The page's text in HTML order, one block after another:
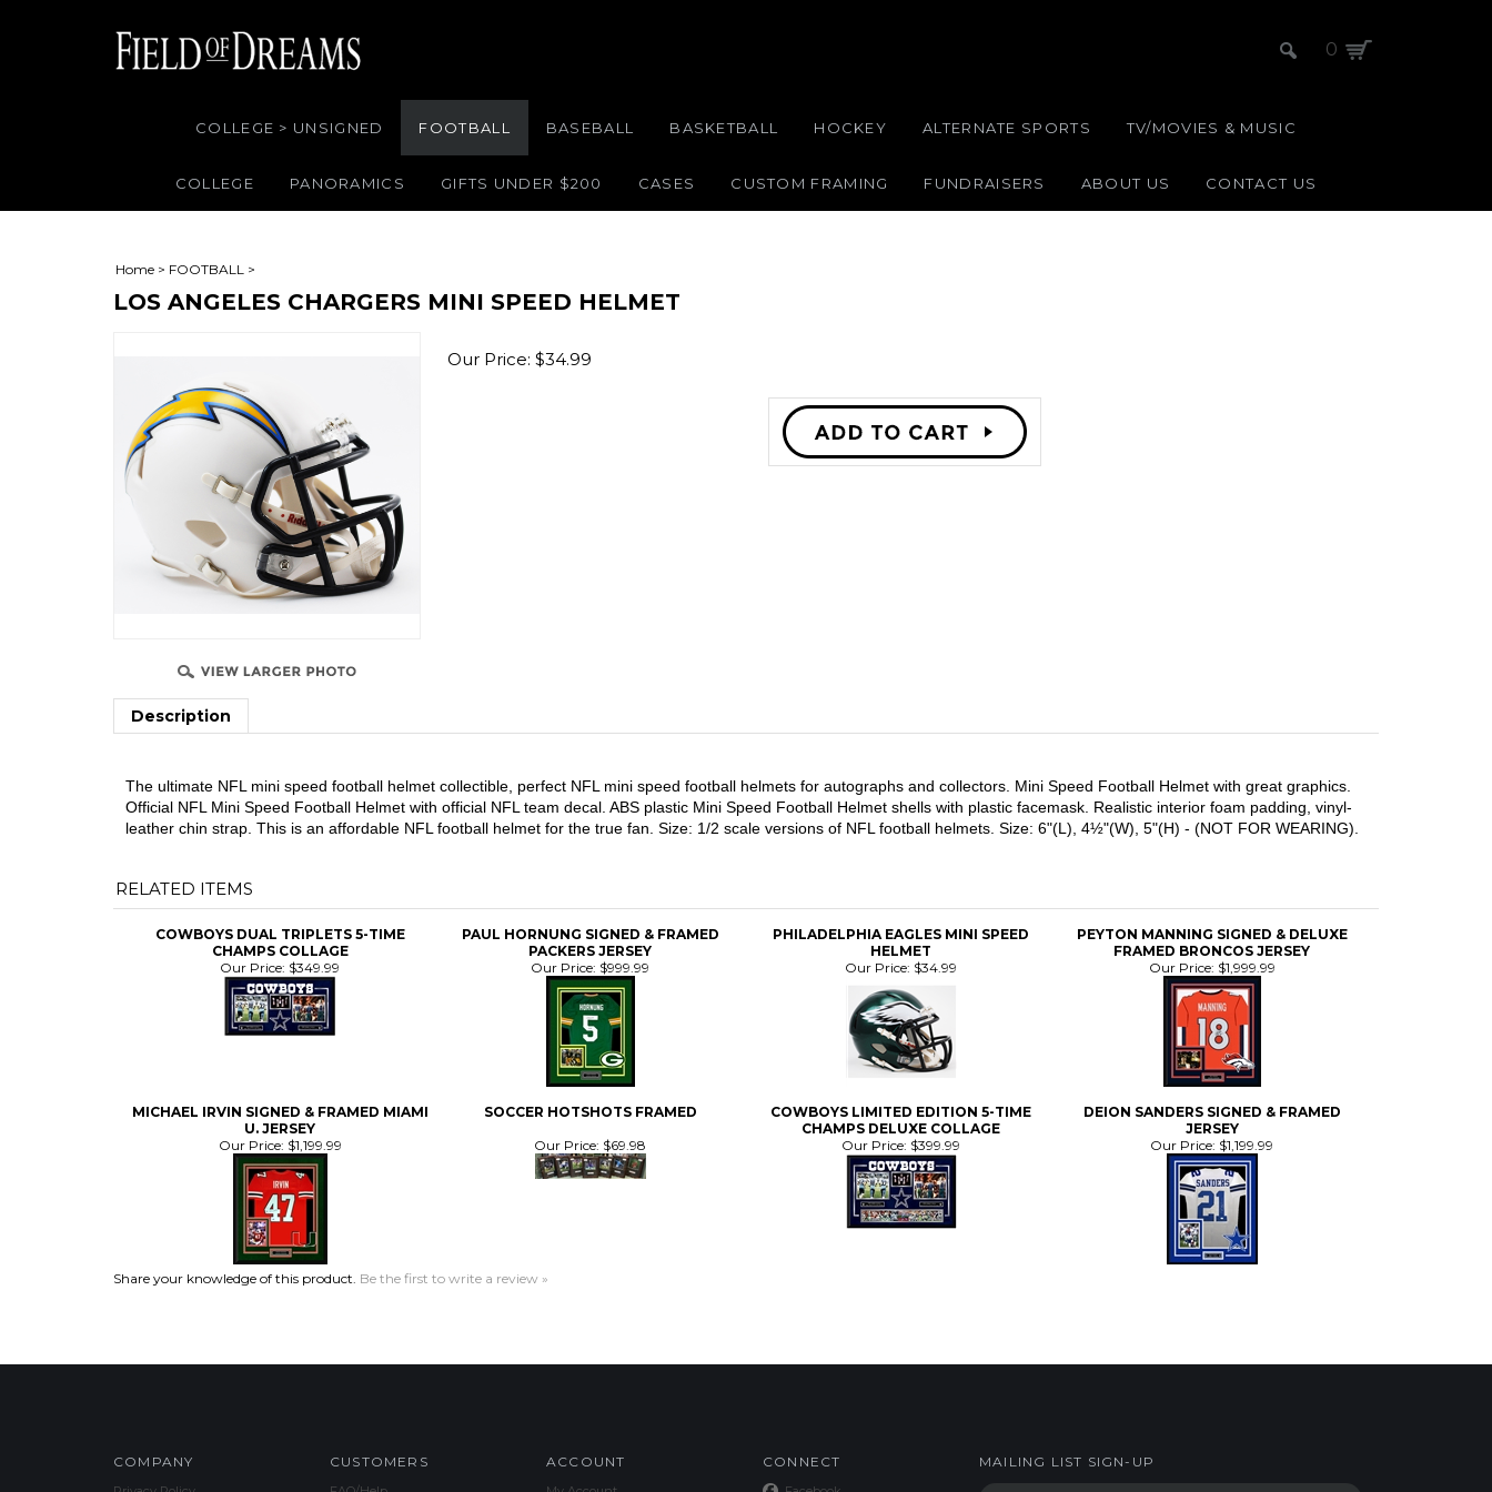
0
COLLEGE > UNSIGNED FOOTBALL BASEBALL BASKETBALL HOCKEY ALTERNATE SPORTS TV/MOVIES & MUSIC
COLLEGE PANORAMICS GIFTS UNDER $200 CASES CUSTOM FRAMING FUNDRAISERS ABOUT US CONTACT US
Home > FOOTBALL >
LOS ANGELES CHARGERS MINI SPEED HELMET
Our Price: $34.99
Description
The ultimate NFL mini speed football helmet collectible, perfect NFL mini speed football helmets for autographs and collectors. Mini Speed Football Helmet with great graphics.
Official NFL Mini Speed Football Helmet with official NFL team decal. ABS plastic Mini Speed Football Helmet shells with plastic facemask. Realistic interior foam padding, vinyl-
leather chin strap. This is an affordable NFL football helmet for the true fan. Size: 1/2 scale versions of NFL football helmets. Size: 6"(L), 4½"(W), 5"(H) - (NOT FOR WEARING).
RELATED ITEMS
COWBOYS DUAL TRIPLETS 5-TIME
CHAMPS COLLAGE
PAUL HORNUNG SIGNED & FRAMED
PACKERS JERSEY
PHILADELPHIA EAGLES MINI SPEED
HELMET
PEYTON MANNING SIGNED & DELUXE
FRAMED BRONCOS JERSEY
Our Price: $349.99 Our Price: $999.99 Our Price: $34.99 Our Price: $1,999.99
MICHAEL IRVIN SIGNED & FRAMED MIAMI
U. JERSEY
SOCCER HOTSHOTS FRAMED
COWBOYS LIMITED EDITION 5-TIME
CHAMPS DELUXE COLLAGE
DEION SANDERS SIGNED & FRAMED
JERSEY
Our Price: $1,199.99 Our Price: $69.98 Our Price: $399.99 Our Price: $1,199.99
Share your knowledge of this product. Be the first to write a review »
COMPANY CUSTOMERS ACCOUNT CONNECT MAILING LIST SIGN-UP